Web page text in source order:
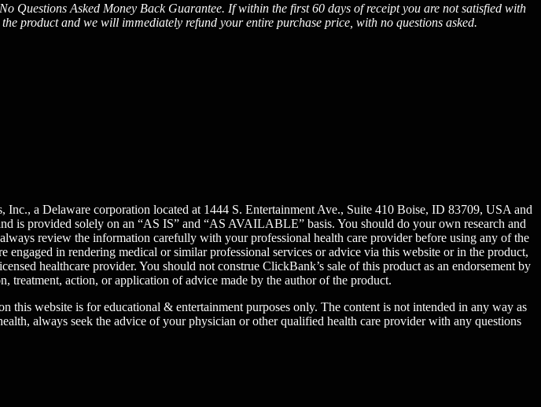
Questions Asked Money Back Guarantee. If within the first 60 days of receipt you are not satisfied with
product and we will immediately refund your entire purchase price, with no questions asked.
a Delaware corporation located at 1444 S. Entertainment Ave., Suite 410 Boise, ID 83709, USA and
is provided solely on an “AS IS” and “AS AVAILABLE” basis. You should do your own research and
review the information carefully with your professional health care provider before using any of the
in rendering medical or similar professional services or advice via this website or in the product,
healthcare provider. You should not construe ClickBank’s sale of this product as an endorsement by
treatment, action, or application of advice made by the author of the product.
website is for educational & entertainment purposes only. The content is not intended in any way as
always seek the advice of your physician or other qualified health care provider with any questions